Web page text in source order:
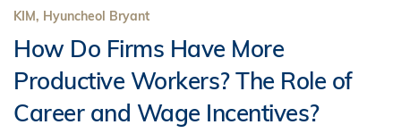
KIM, Hyuncheol Bryant
How Do Firms Have More
Productive Workers? The Role of
Career and Wage Incentives?